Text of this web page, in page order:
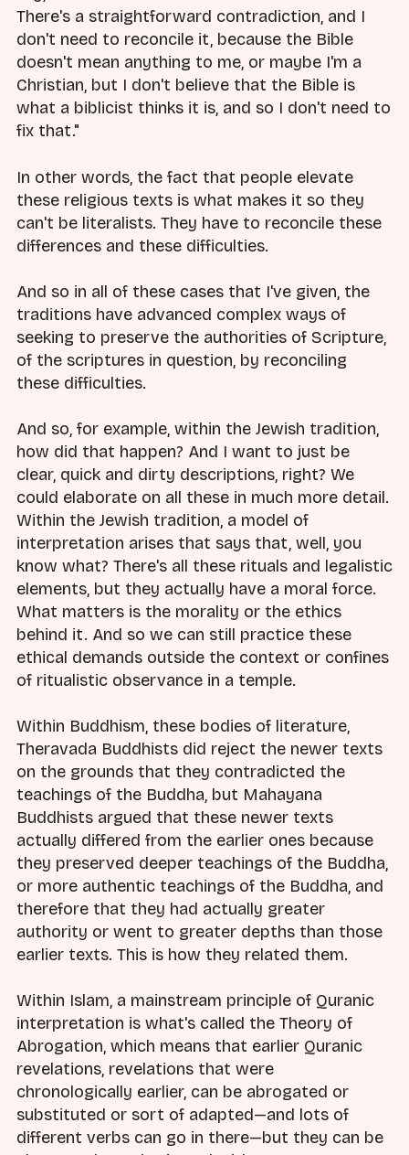
There's a straightforward contradiction, and I
don't need to reconcile it, because the Bible
doesn't mean anything to me, or maybe I'm a
Christian, but I don't believe that the Bible is
what a biblicist thinks it is, and so I don't need to
fix that."
In other words, the fact that people elevate
these religious texts is what makes it so they
can't be literalists. They have to reconcile these
differences and these difficulties.
And so in all of these cases that I've given, the
traditions have advanced complex ways of
seeking to preserve the authorities of Scripture,
of the scriptures in question, by reconciling
these difficulties.
And so, for example, within the Jewish tradition,
how did that happen? And I want to just be
clear, quick and dirty descriptions, right? We
could elaborate on all these in much more detail.
Within the Jewish tradition, a model of
interpretation arises that says that, well, you
know what? There's all these rituals and legalistic
elements, but they actually have a moral force.
What matters is the morality or the ethics
behind it. And so we can still practice these
ethical demands outside the context or confines
of ritualistic observance in a temple.
Within Buddhism, these bodies of literature,
Theravada Buddhists did reject the newer texts
on the grounds that they contradicted the
teachings of the Buddha, but Mahayana
Buddhists argued that these newer texts
actually differed from the earlier ones because
they preserved deeper teachings of the Buddha,
or more authentic teachings of the Buddha, and
therefore that they had actually greater
authority or went to greater depths than those
earlier texts. This is how they related them.
Within Islam, a mainstream principle of Quranic
interpretation is what's called the Theory of
Abrogation, which means that earlier Quranic
revelations, revelations that were
chronologically earlier, can be abrogated or
substituted or sort of adapted—and lots of
different verbs can go in there—but they can be